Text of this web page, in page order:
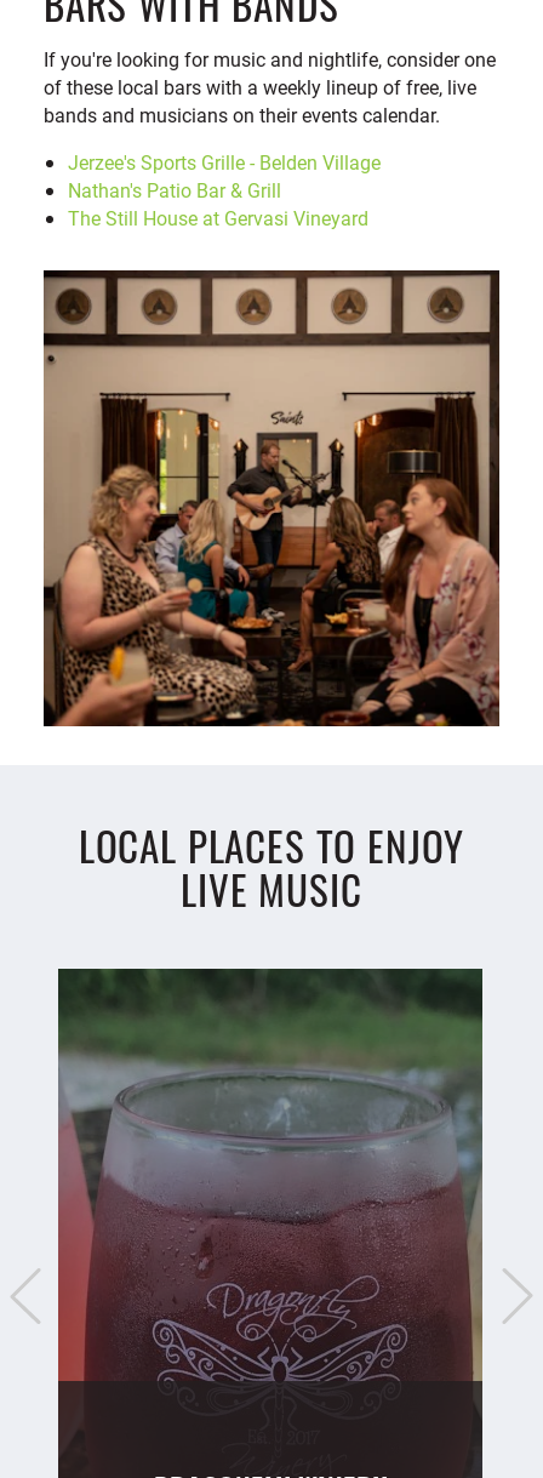
If you're looking for music and nightlife, consider one
of these local bars with a weekly lineup of free, live
bands and musicians on their events calendar.
Jerzee's Sports Grille - Belden Village
Nathan's Patio Bar & Grill
The Still House at Gervasi Vineyard
LOCAL PLACES TO ENJOY
LIVE MUSIC